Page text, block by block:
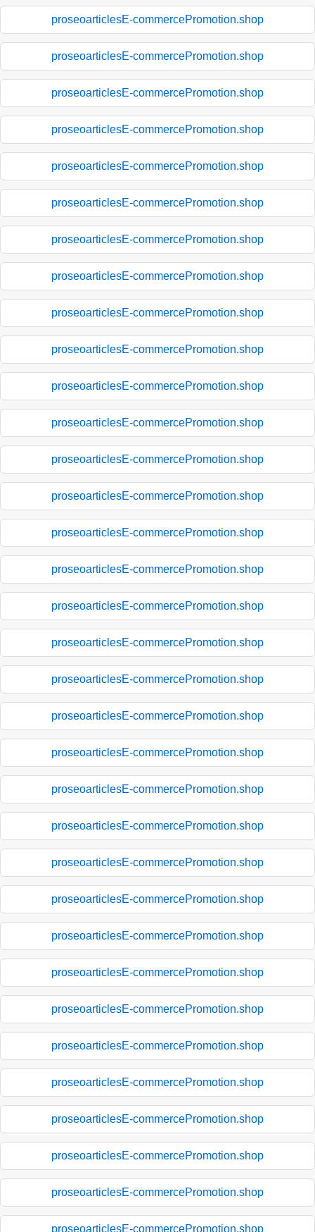
proseoarticlesE-commercePromotion.shop
proseoarticlesE-commercePromotion.shop
proseoarticlesE-commercePromotion.shop
proseoarticlesE-commercePromotion.shop
proseoarticlesE-commercePromotion.shop
proseoarticlesE-commercePromotion.shop
proseoarticlesE-commercePromotion.shop
proseoarticlesE-commercePromotion.shop
proseoarticlesE-commercePromotion.shop
proseoarticlesE-commercePromotion.shop
proseoarticlesE-commercePromotion.shop
proseoarticlesE-commercePromotion.shop
proseoarticlesE-commercePromotion.shop
proseoarticlesE-commercePromotion.shop
proseoarticlesE-commercePromotion.shop
proseoarticlesE-commercePromotion.shop
proseoarticlesE-commercePromotion.shop
proseoarticlesE-commercePromotion.shop
proseoarticlesE-commercePromotion.shop
proseoarticlesE-commercePromotion.shop
proseoarticlesE-commercePromotion.shop
proseoarticlesE-commercePromotion.shop
proseoarticlesE-commercePromotion.shop
proseoarticlesE-commercePromotion.shop
proseoarticlesE-commercePromotion.shop
proseoarticlesE-commercePromotion.shop
proseoarticlesE-commercePromotion.shop
proseoarticlesE-commercePromotion.shop
proseoarticlesE-commercePromotion.shop
proseoarticlesE-commercePromotion.shop
proseoarticlesE-commercePromotion.shop
proseoarticlesE-commercePromotion.shop
proseoarticlesE-commercePromotion.shop
proseoarticlesE-commercePromotion.shop